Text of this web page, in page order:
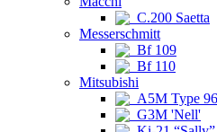
C.200 Saetta
Messerschmitt
Bf 109
Bf 110
Mitsubishi
A5M Type
G3M 'Nell'